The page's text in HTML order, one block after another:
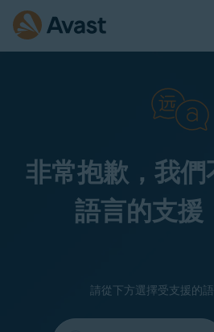
非常抱歉，我
語言的支援
請從下方選擇受支援的語